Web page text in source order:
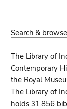
Search & browse
The Library of
Contemporary
the Royal
The Library of
holds 31.856